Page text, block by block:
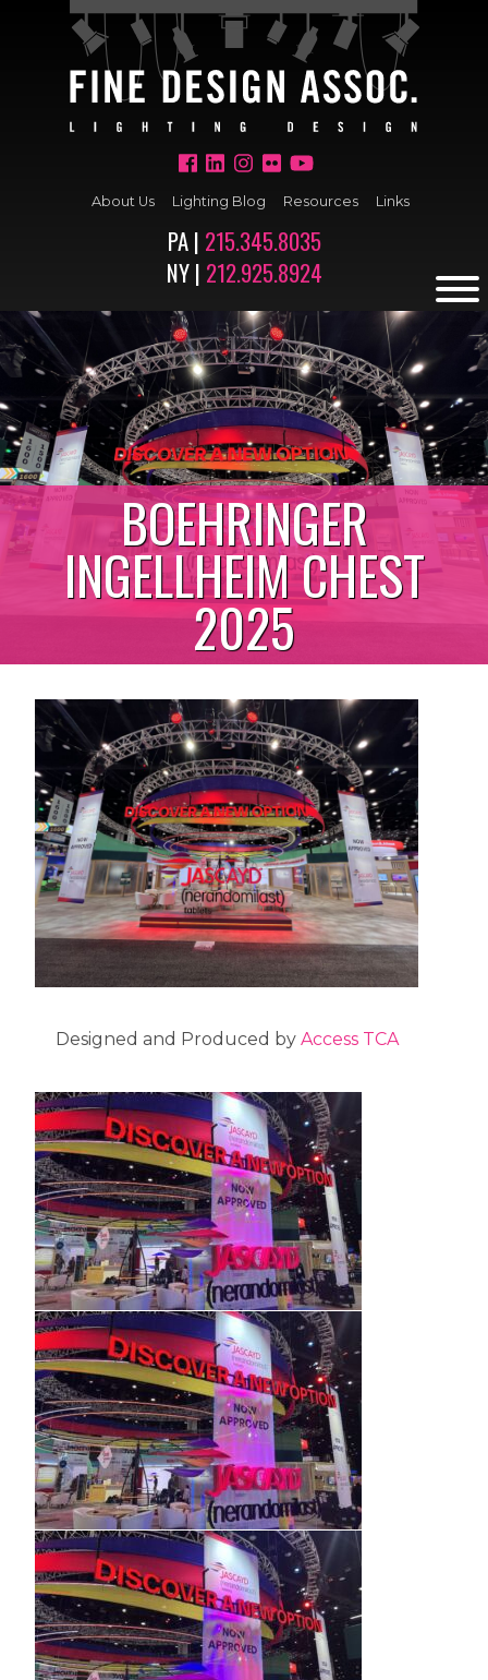
About Us Lighting Blog Resources Links
PA | 215.345.8035
NY | 212.925.8924
BOEHRINGER
INGELLHEIM CHEST
2025
Designed and Produced by Access TCA